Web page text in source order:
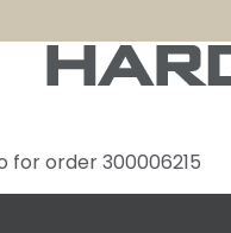
for order 300006215
Decoys